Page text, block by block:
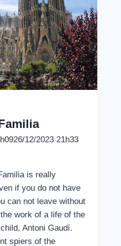
26/12/2023 21h33
is really
if you do not have
can not leave without
work of a life of the
Antoni Gaudí.
spiers of the